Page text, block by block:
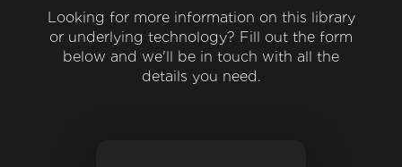
Looking for more information on this library
or underlying technology? Fill out the form
below and we'll be in touch with all the
details you need.